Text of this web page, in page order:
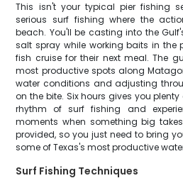
This isn't your typical pier fishing
serious surf fishing where the
beach. You'll be casting into the
salt spray while working baits in the
fish cruise for their next meal. The
most productive spots along
water conditions and adjusting
on the bite. Six hours gives you
rhythm of surf fishing and
moments when something big
provided, so you just need to bring
some of Texas's most productive
Surf Fishing Techniques